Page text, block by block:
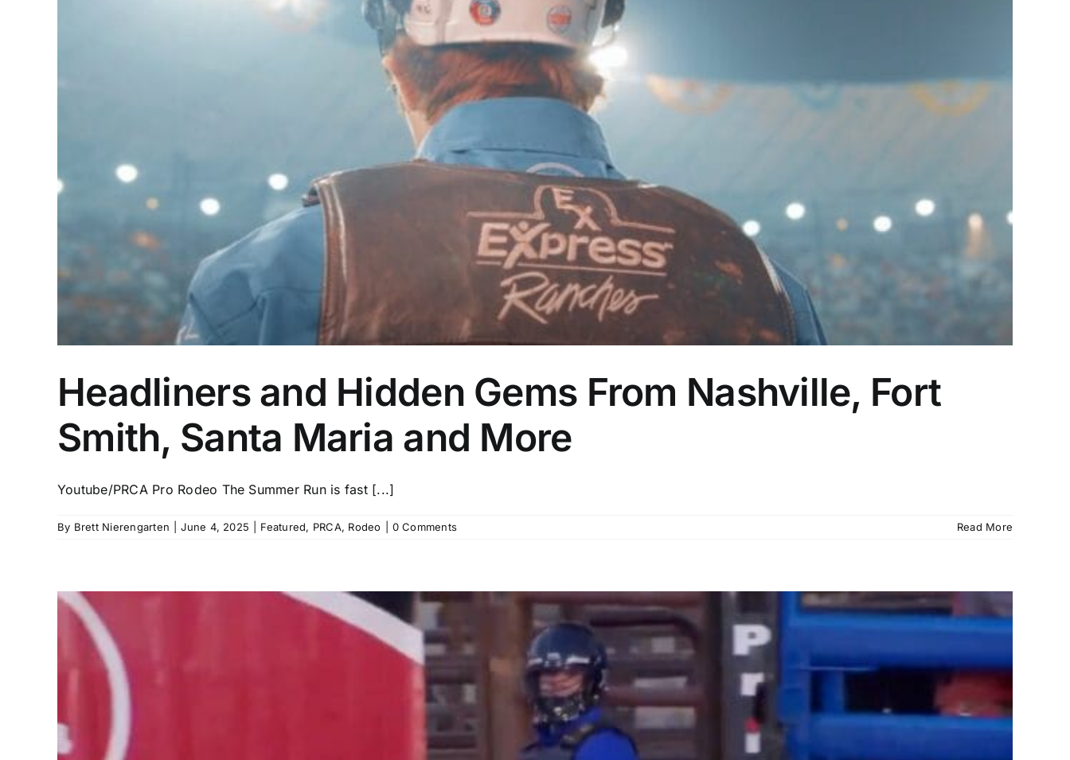
Headliners and Hidden Gems From Nashville, Fort
Smith, Santa Maria and More
Youtube/PRCA Pro Rodeo The Summer Run is fast [...]
By Brett Nierengarten June 4, 2025 Featured, PRCA, Rodeo 0 Comments Read More